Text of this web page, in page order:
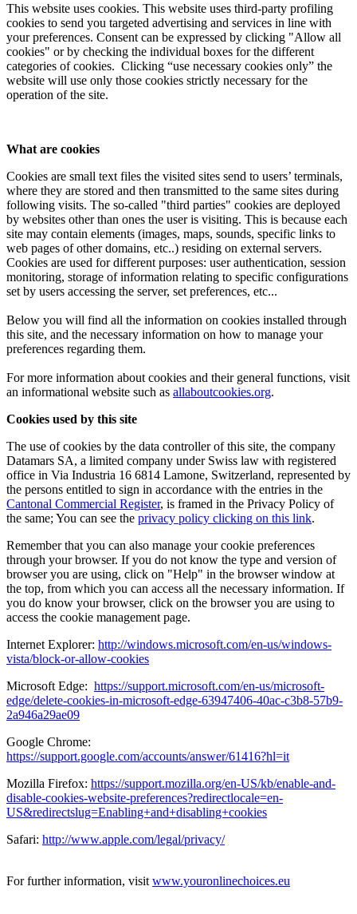
This website uses cookies. This website uses third-party profiling
cookies to send you targeted advertising and services in line with
your preferences. Consent can be expressed by clicking "Allow all
cookies" or by checking the individual boxes for the different
categories of cookies. Clicking “use necessary cookies only” the
website will use only those cookies strictly necessary for the
operation of the site.
What are cookies
Cookies are small text files the visited sites send to users’ terminals,
where they are stored and then transmitted to the same sites during
following visits. The so-called "third parties" cookies are deployed
by websites other than ones the user is visiting. This is because each
site may contain elements (images, maps, sounds, specific links to
web pages of other domains, etc..) residing on external servers.
Cookies are used for different purposes: user authentication, session
monitoring, storage of information relating to specific configurations
set by users accessing the server, set preferences, etc...
Below you will find all the information on cookies installed through
this site, and the necessary information on how to manage your
preferences regarding them.
For more information about cookies and their general functions, visit
an informational website such as allaboutcookies.org.
Cookies used by this site
The use of cookies by the data controller of this site, the company
Datamars SA, a limited company under Swiss law with registered
office in Via Industria 16 6814 Lamone, Switzerland, represented by
the persons entitled to sign in accordance with the entries in the
Cantonal Commercial Register, is framed in the Privacy Policy of
the same; You can see the privacy policy clicking on this link.
Remember that you can also manage your cookie preferences
through your browser. If you do not know the type and version of
browser you are using, click on "Help" in the browser window at
the top, from which you can access all the necessary information. If
you do know your browser, click on the browser you are using to
access the cookie management page.
Internet Explorer: http://windows.microsoft.com/en-us/windows-
vista/block-or-allow-cookies
Microsoft Edge: https://support.microsoft.com/en-us/microsoft-
edge/delete-cookies-in-microsoft-edge-63947406-40ac-c3b8-57b9-
2a946a29ae09
Google Chrome:
https://support.google.com/accounts/answer/61416?hl=it
Mozilla Firefox: https://support.mozilla.org/en-US/kb/enable-and-
disable-cookies-website-preferences?redirectlocale=en-
US&redirectslug=Enabling+and+disabling+cookies
Safari: http://www.apple.com/legal/privacy/
For further information, visit www.youronlinechoices.eu